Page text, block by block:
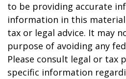
to be providing accurate
information in this
tax or legal advice. It may
purpose of avoiding any
Please consult legal or tax
specific information